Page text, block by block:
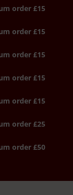
order £15
order £15
order £15
order £15
order £15
order £25
order £50